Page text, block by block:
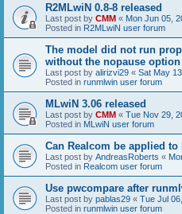
R2MLwiN 0.8-8 released
Last post by CMM « Mon Jun 05,
Posted in R2MLwiN user forum
The model did not run
without the nopause
Last post by alirizvi29 « Sat May
Posted in runmlwin user forum
MLwiN 3.06 released
Last post by CMM « Tue Nov 29,
Posted in MLwiN user forum
Can Realcom be applied to
Last post by AndreasRoberts «
Posted in Realcom user forum
Use pwcompare after
Last post by pablas29 « Tue Jul
Posted in runmlwin user forum